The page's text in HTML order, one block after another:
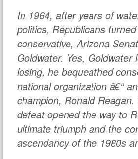
In 1964, after years of
politics, Republicans
conservative, Arizona
Goldwater. Yes, Goldwater
losing, he bequeathed
national organization â€“
champion, Ronald
defeat opened the way to
ultimate triumph and the
ascendancy of the 1980s